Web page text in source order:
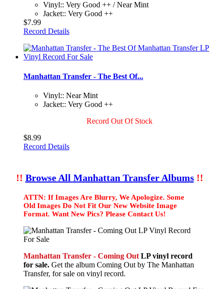
Vinyl:: Very Good ++ / Near Mint
Jacket:: Very Good ++
$7.99
Record Details
Manhattan Transfer - The Best Of...
Vinyl:: Near Mint
Jacket:: Very Good ++
Record Out Of Stock
$8.99
Record Details
!! Browse All Manhattan Transfer Albums!!
ATTN: If Images Are Blurry, We Apologize. Some
Old Images Do Not Fit Our New Website Image
Format. Want New Pics? Please Contact Us!
Manhattan Transfer - Coming Out LP vinyl record
for sale. Get the album Coming Out by The Manhattan
Transfer, for sale on vinyl record.